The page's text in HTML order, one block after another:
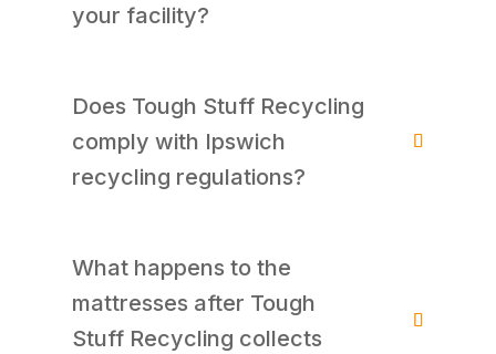
your facility?
Does Tough Stuff Recycling
comply with Ipswich
recycling regulations?
What happens to the
mattresses after Tough
Stuff Recycling collects